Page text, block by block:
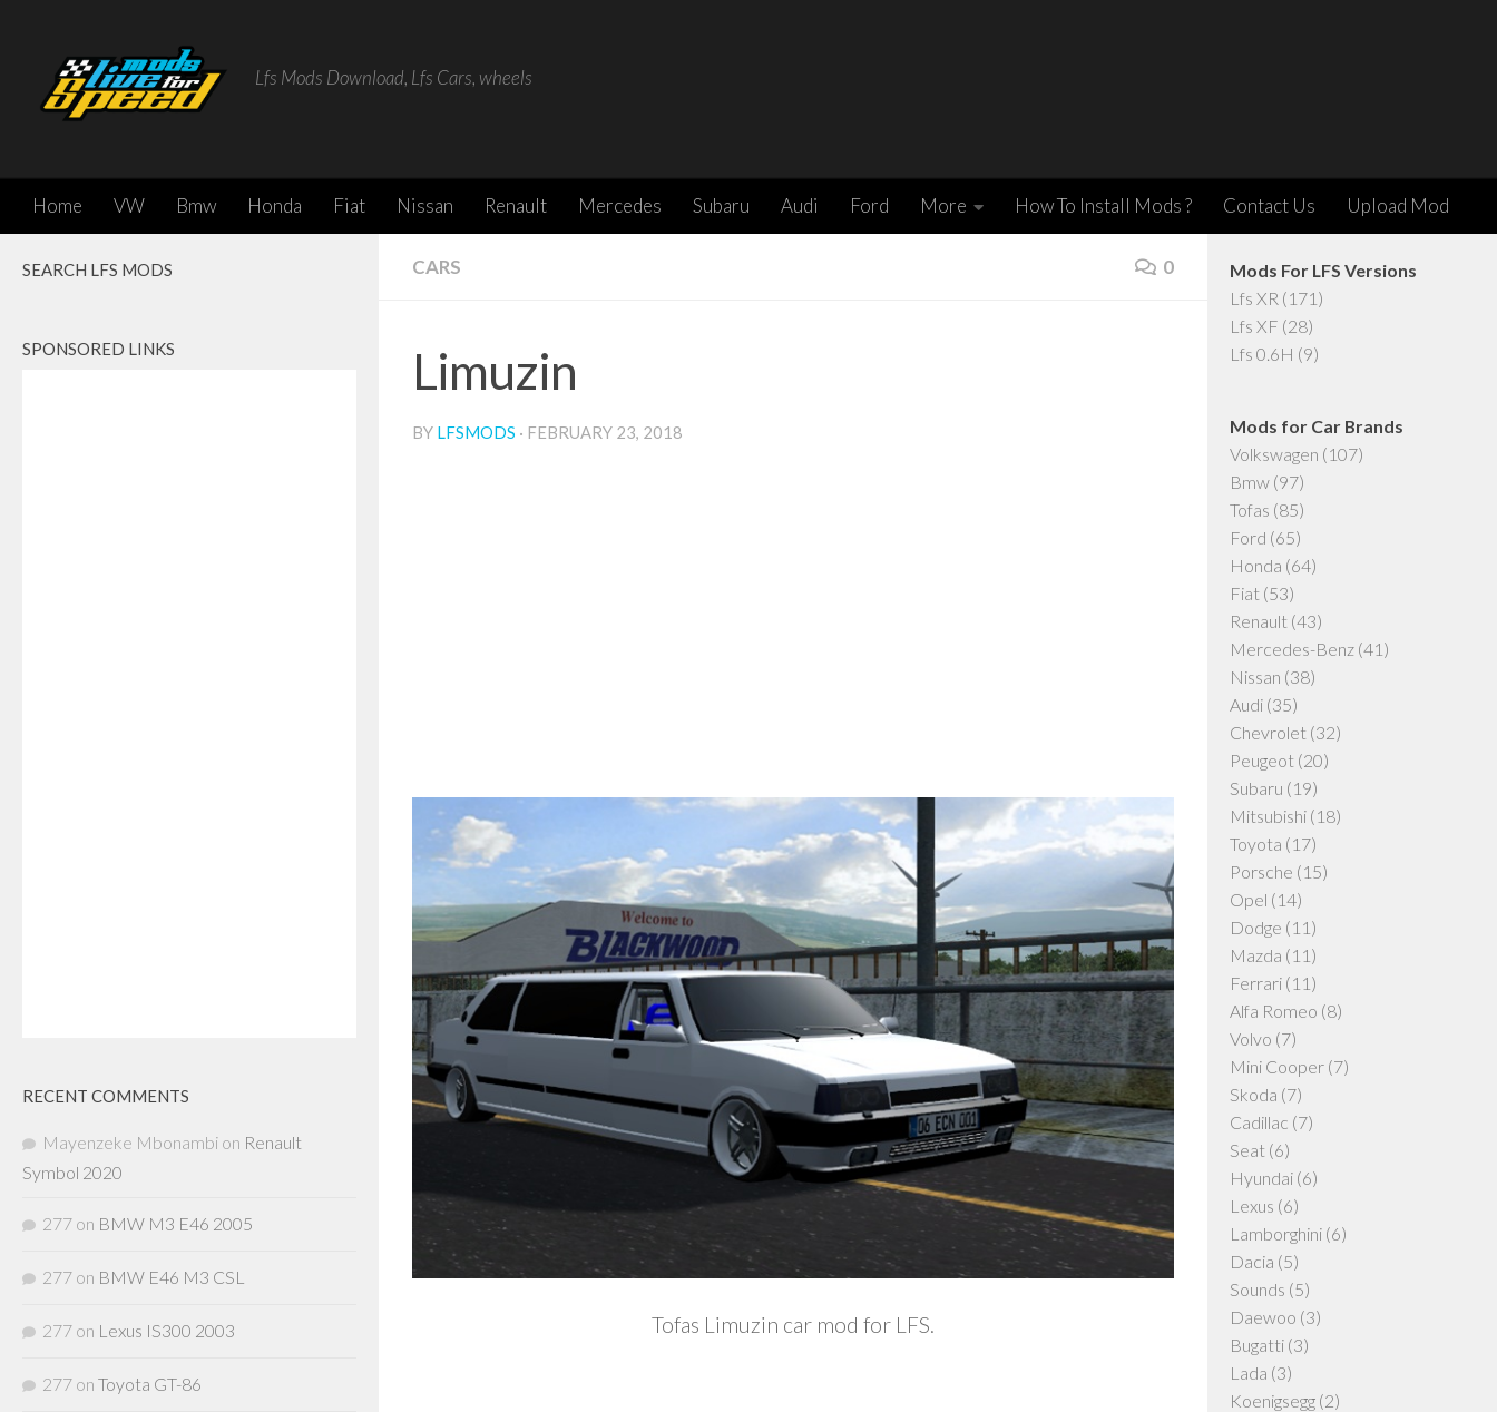
Lfs Mods Download, Lfs Cars, wheels
Home VW Bmw Honda Fiat Nissan Renault Mercedes Subaru Audi Ford More How To Install Mods ? Contact Us Upload Mod
CARS 0
Limuzin
BY LFSMODS · FEBRUARY 23, 2018
Tofas Limuzin car mod for LFS.
SEARCH LFS MODS
SPONSORED LINKS
RECENT COMMENTS
Mayenzeke Mbonambi on Renault
Symbol 2020
277 on BMW M3 E46 2005
277 on BMW E46 M3 CSL
277 on Lexus IS300 2003
277 on Toyota GT-86
Mods For LFS Versions
Lfs XR (171)
Lfs XF (28)
Lfs 0.6H (9)
Mods for Car Brands
Volkswagen (107)
Bmw (97)
Tofas (85)
Ford (65)
Honda (64)
Fiat (53)
Renault (43)
Mercedes-Benz (41)
Nissan (38)
Audi (35)
Chevrolet (32)
Peugeot (20)
Subaru (19)
Mitsubishi (18)
Toyota (17)
Porsche (15)
Opel (14)
Dodge (11)
Mazda (11)
Ferrari (11)
Alfa Romeo (8)
Volvo (7)
Mini Cooper (7)
Skoda (7)
Cadillac (7)
Seat (6)
Hyundai (6)
Lexus (6)
Lamborghini (6)
Dacia (5)
Sounds (5)
Daewoo (3)
Bugatti (3)
Lada (3)
Koenigsegg (2)